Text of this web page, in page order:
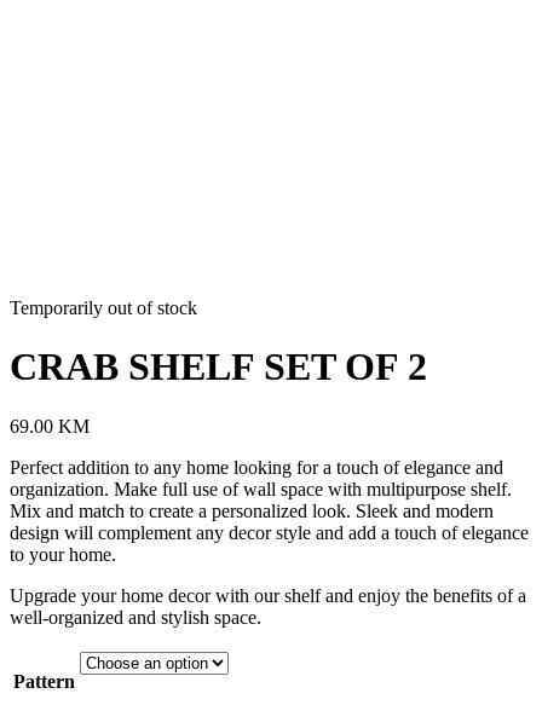
Temporarily out of stock
CRAB SHELF SET OF 2
69.00 KM
Perfect addition to any home looking for a touch of elegance and
organization. Make full use of wall space with multipurpose shelf.
Mix and match to create a personalized look. Sleek and modern
design will complement any decor style and add a touch of elegance
to your home.
Upgrade your home decor with our shelf and enjoy the benefits of a
well-organized and stylish space.
Pattern